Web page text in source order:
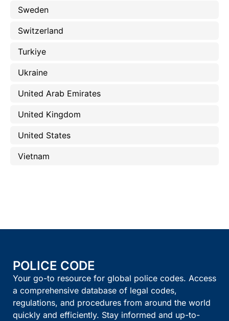
Sweden
Switzerland
Turkiye
Ukraine
United Arab Emirates
United Kingdom
United States
Vietnam
POLICE CODE
Your go-to resource for global police codes. Access
a comprehensive database of legal codes,
regulations, and procedures from around the world
quickly and efficiently. Stay informed and up-to-